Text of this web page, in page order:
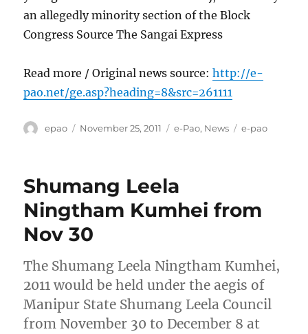
an allegedly minority section of the Block
Congress Source The Sangai Express
Read more / Original news source:http://e-
pao.net/ge.asp?heading=8&src=261111
Author
epao
Posted
November 25, 2011 Categories
e-Pao, News Tags
e-pao
Shumang Leela
Ningtham Kumhei from
Nov 30
The Shumang Leela Ningtham Kumhei,
2011 would be held under the aegis of
Manipur State Shumang Leela Council
from November 30 to December 8 at